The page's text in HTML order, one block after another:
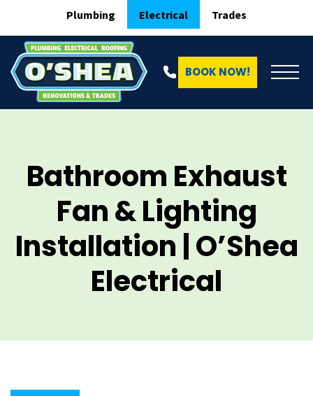
Plumbing Electrical Trades
BOOK NOW!
Bathroom Exhaust
Fan & Lighting
Installation | O’Shea
Electrical